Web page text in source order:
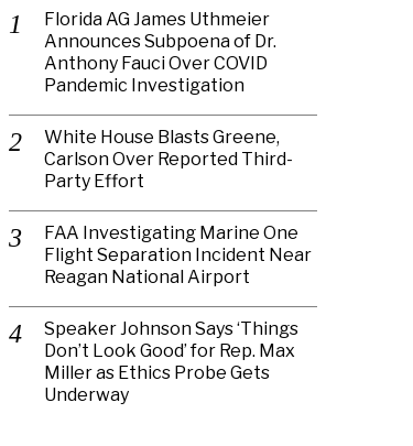
Florida AG James Uthmeier
Announces Subpoena of Dr.
Anthony Fauci Over COVID
Pandemic Investigation
White House Blasts Greene,
Carlson Over Reported Third-
Party Effort
FAA Investigating Marine One
Flight Separation Incident Near
Reagan National Airport
Speaker Johnson Says ‘Things
Don’t Look Good’ for Rep. Max
Miller as Ethics Probe Gets
Underway